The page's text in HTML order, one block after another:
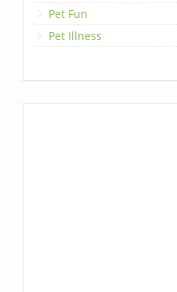
Pet Fun
Pet Illness